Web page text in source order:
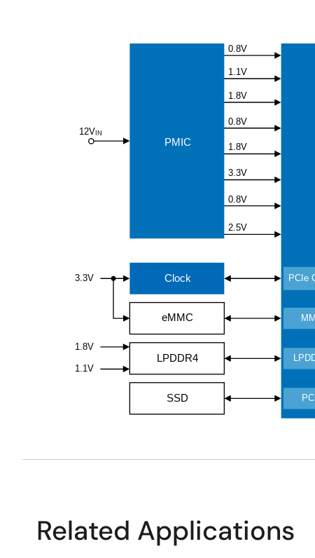
Clock
SSD
eMMC
LPDDR4
12V IN
0.8V
1.1V
1.8V
0.8V
1.8V
3.3V
0.8V
2.5V
PMIC
3.3V
1.8V
1.1V
PCIe
Related Applications